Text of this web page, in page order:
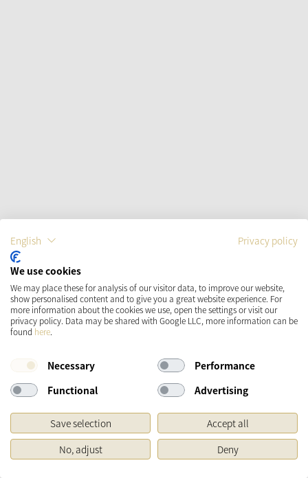
Moppi
22.95€
incl. VAT plus shipping costs
immediately available
ADD TO SHOPPING CART
ADD TO THE WISH LIST
English Privacy policy
We use cookies
We may place these for analysis of our visitor data, to improve our website,
show personalised content and to give you a great website experience. For
more information about the cookies we use, open the settings or visit our
privacy policy. Data may be shared with Google LLC, more information can be
found here.
Necessary
Performance
Functional
Advertising
Save selection
Accept all
No, adjust
Deny